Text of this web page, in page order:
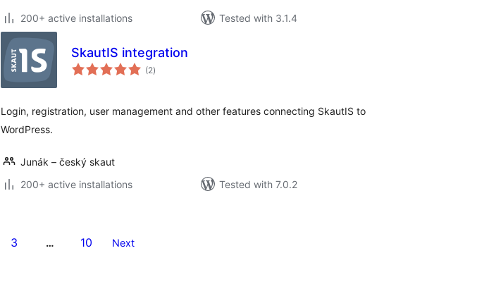
200+ active installations
Tested with 3.1.4
SkautIS integration
(2total
ratings
)
Login, registration, user management and other features connecting SkautIS to
WordPress.
Junák – český skaut
200+ active installations
Tested with 7.0.2
3 … 10 Next